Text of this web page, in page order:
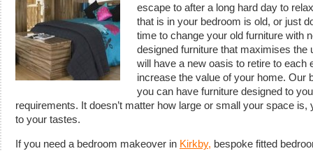
escape to after a long hard day to
that is in your bedroom is old, or just
time to change your old furniture with
designed furniture that maximises the
will have a new oasis to retire to each
increase the value of your home. Our
you can have furniture designed to
requirements. It doesn’t matter how large or small your space
to your tastes.
If you need a bedroom makeover in Kirkby, bespoke fitted